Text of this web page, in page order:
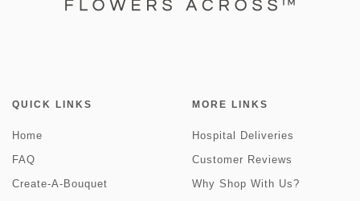
QUICK LINKS
Home
FAQ
Create-A-Bouquet
MORE LINKS
Hospital Deliveries
Customer Reviews
Why Shop With Us?